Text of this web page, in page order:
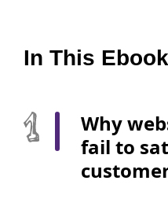
In This
Why
fail to